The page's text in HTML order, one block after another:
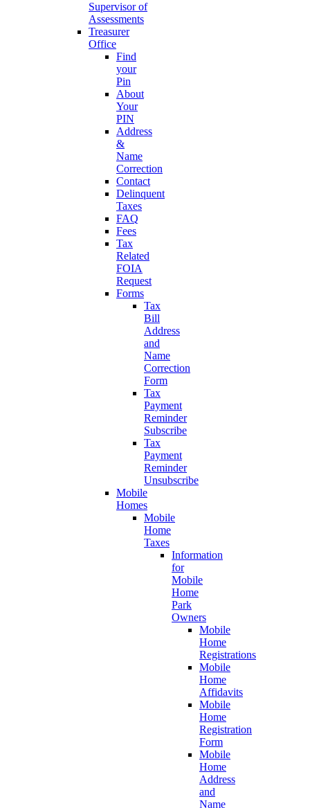
Supervisor of
Assessments
Treasurer
Office
Find
your
Pin
About
Your
PIN
Address
&
Name
Correction
Contact
Delinquent
Taxes
FAQ
Fees
Tax
Related
FOIA
Request
Forms
Tax
Bill
Address
and
Name
Correction
Form
Tax
Payment
Reminder
Subscribe
Tax
Payment
Reminder
Unsubscribe
Mobile
Homes
Mobile
Home
Taxes
Information
for
Mobile
Home
Park
Owners
Mobile
Home
Registrations
Mobile
Home
Affidavits
Mobile
Home
Registration
Form
Mobile
Home
Address
and
Name